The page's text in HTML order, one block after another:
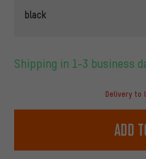
black
Shipping in 1-3 business
Delivery to
Add